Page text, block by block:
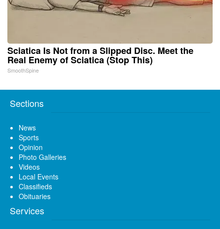
Sciatica Is Not from a Slipped Disc. Meet the
Real Enemy of Sciatica (Stop This)
SmoothSpine
Sections
News
Sports
Opinion
Photo Galleries
Videos
Local Events
Classifieds
Obituaries
Services